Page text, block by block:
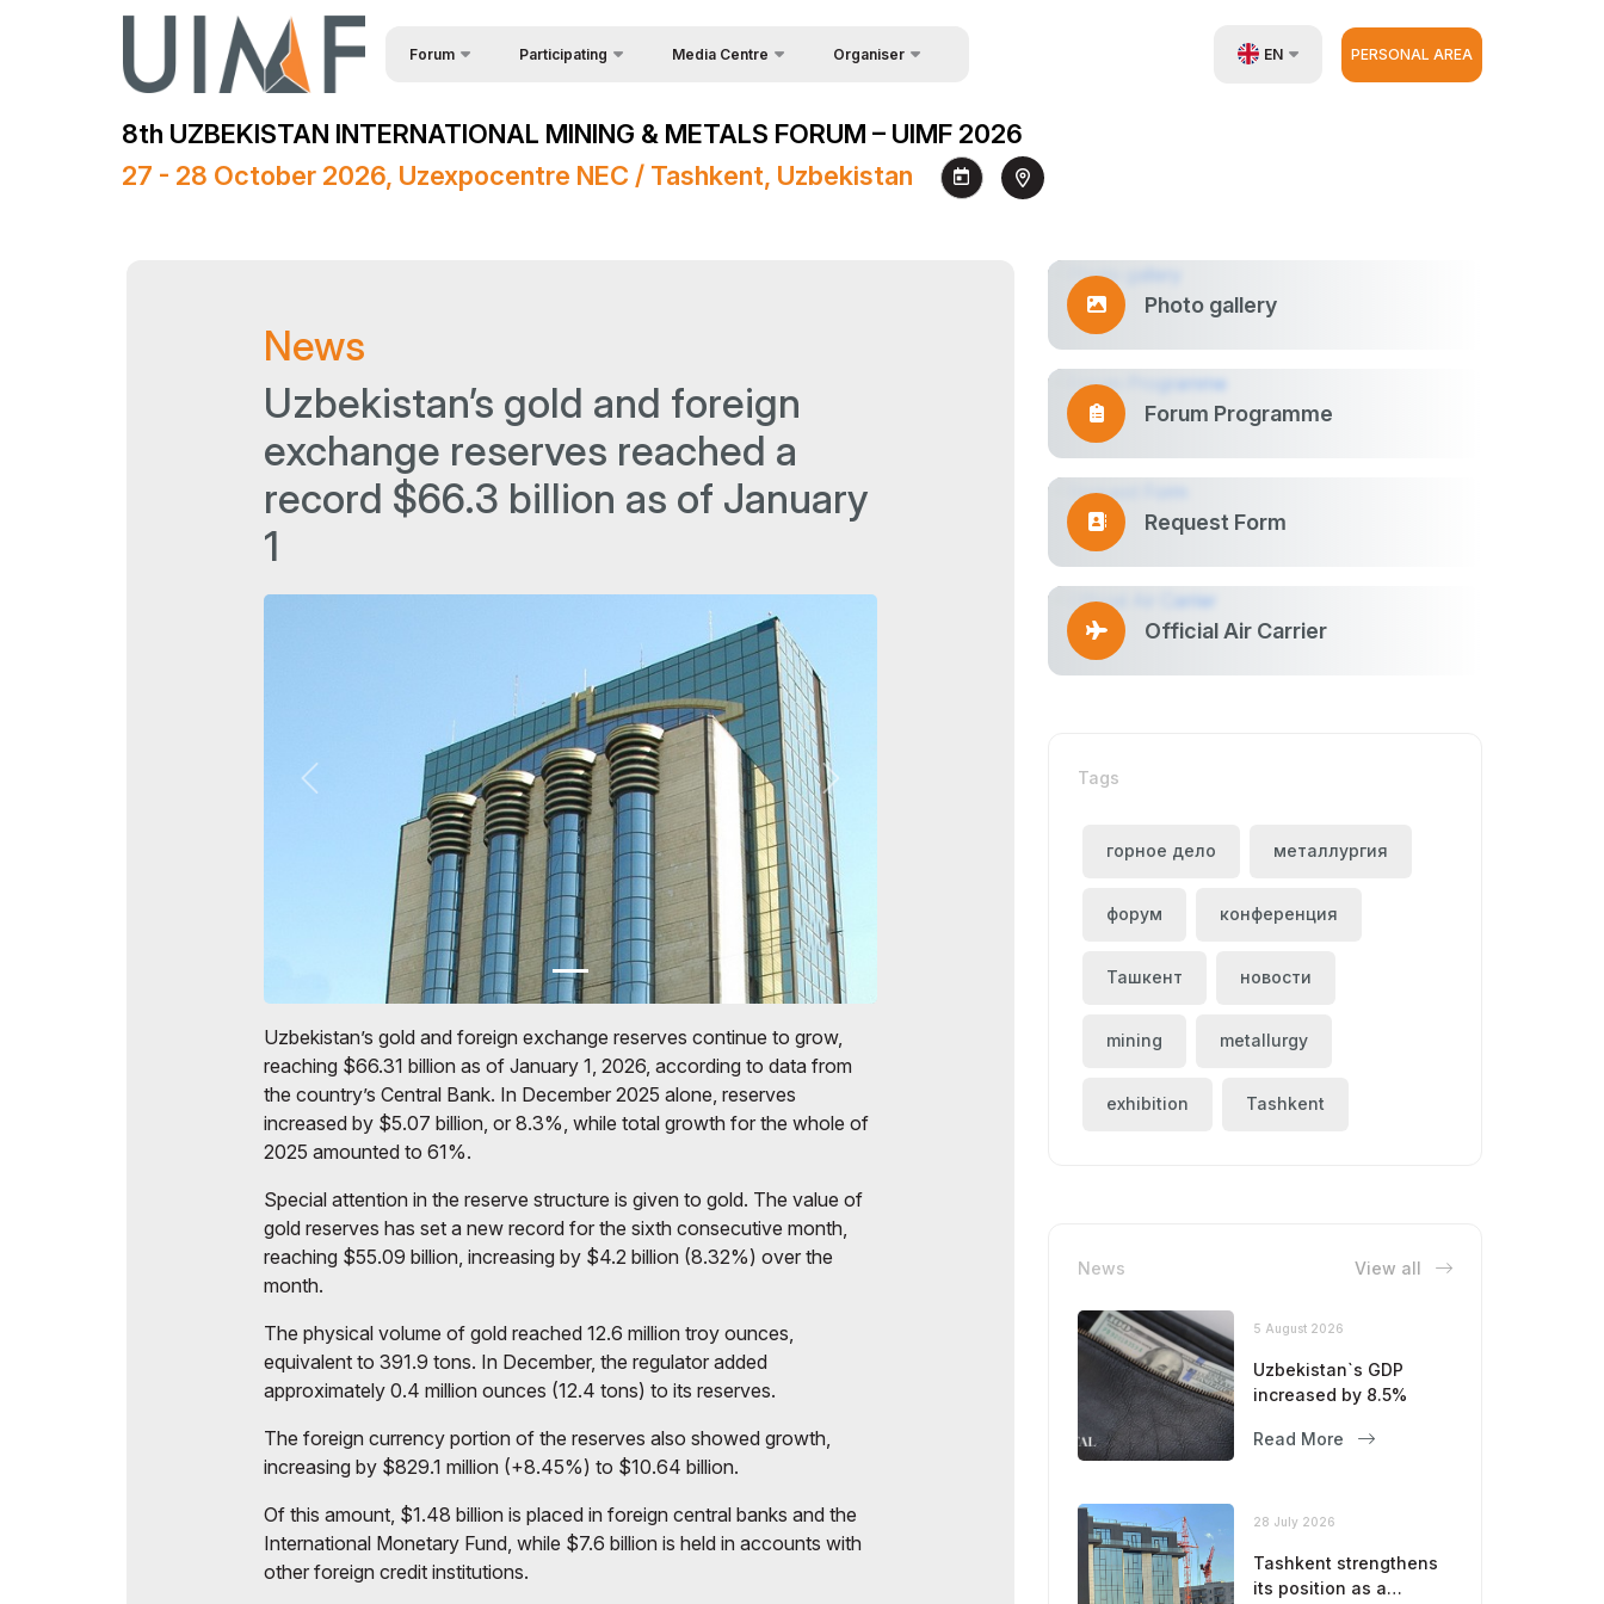
Forum
Official Support
Participating
Speakers
Media Centre
Photo gallery
Organiser
About Organisers
EN PERSONAL AREA
8th UZBEKISTAN INTERNATIONAL MINING & METALS FORUM – UIMF 2026
27 - 28 October 2026, Uzexpocentre NEC / Tashkent, Uzbekistan
News
Uzbekistan’s gold and foreign
exchange reserves reached a
record $66.3 billion as of January
1
Uzbekistan’s gold and foreign exchange reserves continue to grow,
reaching $66.31 billion as of January 1, 2026, according to data from
the country’s Central Bank. In December 2025 alone, reserves
increased by $5.07 billion, or 8.3%, while total growth for the whole of
2025 amounted to 61%.
Special attention in the reserve structure is given to gold. The value of
gold reserves has set a new record for the sixth consecutive month,
reaching $55.09 billion, increasing by $4.2 billion (8.32%) over the
month.
The physical volume of gold reached 12.6 million troy ounces,
equivalent to 391.9 tons. In December, the regulator added
approximately 0.4 million ounces (12.4 tons) to its reserves.
The foreign currency portion of the reserves also showed growth,
increasing by $829.1 million (+8.45%) to $10.64 billion.
Of this amount, $1.48 billion is placed in foreign central banks and the
International Monetary Fund, while $7.6 billion is held in accounts with
other foreign credit institutions.
Photo gallery
Forum Programme
Request Form
Official Air Carrier
Tags
горное дело металлургия
форум конференция
Ташкент новости
mining metallurgy
exhibition Tashkent
News View all
5 August 2026
Uzbekistan`s GDP
increased by 8.5%
Read More
28 July 2026
Tashkent strengthens
its position as a